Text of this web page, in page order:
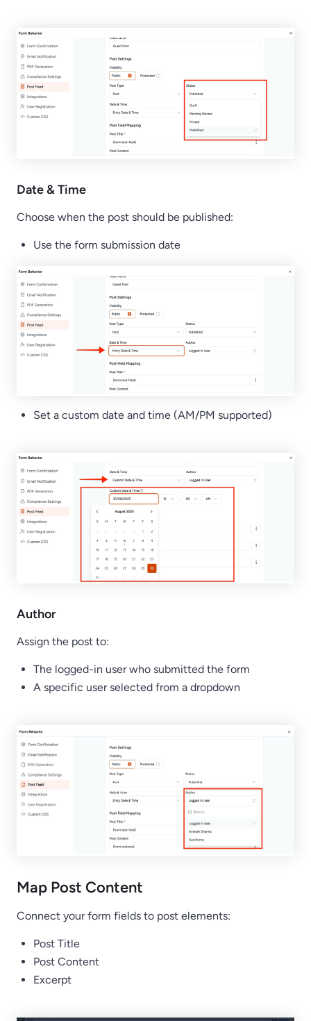
Date & Time
Choose when the post should be published:
Use the form submission date
Set a custom date and time (AM/PM supported)
Author
Assign the post to:
The logged-in user who submitted the form
A specific user selected from a dropdown
Map Post Content
Connect your form fields to post elements:
Post Title
Post Content
Excerpt